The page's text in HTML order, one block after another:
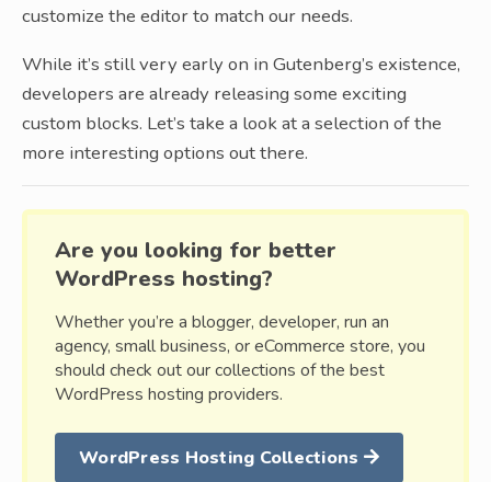
customize the editor to match our needs.
While it’s still very early on in Gutenberg’s existence,
developers are already releasing some exciting
custom blocks. Let’s take a look at a selection of the
more interesting options out there.
Are you looking for better
WordPress hosting?
Whether you’re a blogger, developer, run an
agency, small business, or eCommerce store, you
should check out our collections of the best
WordPress hosting providers.
WordPress Hosting Collections